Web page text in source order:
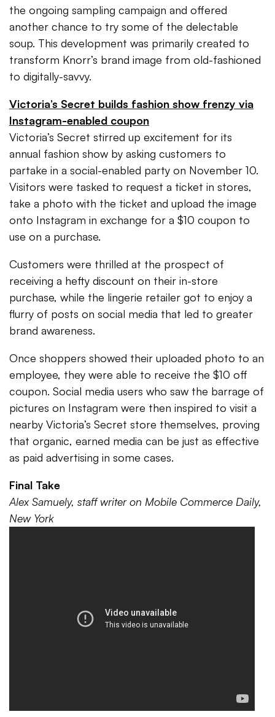
the ongoing sampling campaign and offered
another chance to try some of the delectable
soup. This development was primarily created to
transform Knorr’s brand image from old-fashioned
to digitally-savvy.
Victoria’s Secret builds fashion show frenzy via
Instagram-enabled coupon
Victoria’s Secret stirred up excitement for its
annual fashion show by asking customers to
partake in a social-enabled party on November 10.
Visitors were tasked to request a ticket in stores,
take a photo with the ticket and upload the image
onto Instagram in exchange for a $10 coupon to
use on a purchase.
Customers were thrilled at the prospect of
receiving a hefty discount on their in-store
purchase, while the lingerie retailer got to enjoy a
flurry of posts on social media that led to greater
brand awareness.
Once shoppers showed their uploaded photo to an
employee, they were able to receive the $10 off
coupon. Social media users who saw the barrage of
pictures on Instagram were then inspired to visit a
nearby Victoria’s Secret store themselves, proving
that organic, earned media can be just as effective
as paid advertising in some cases.
Final Take
Alex Samuely, staff writer on Mobile Commerce Daily,
New York